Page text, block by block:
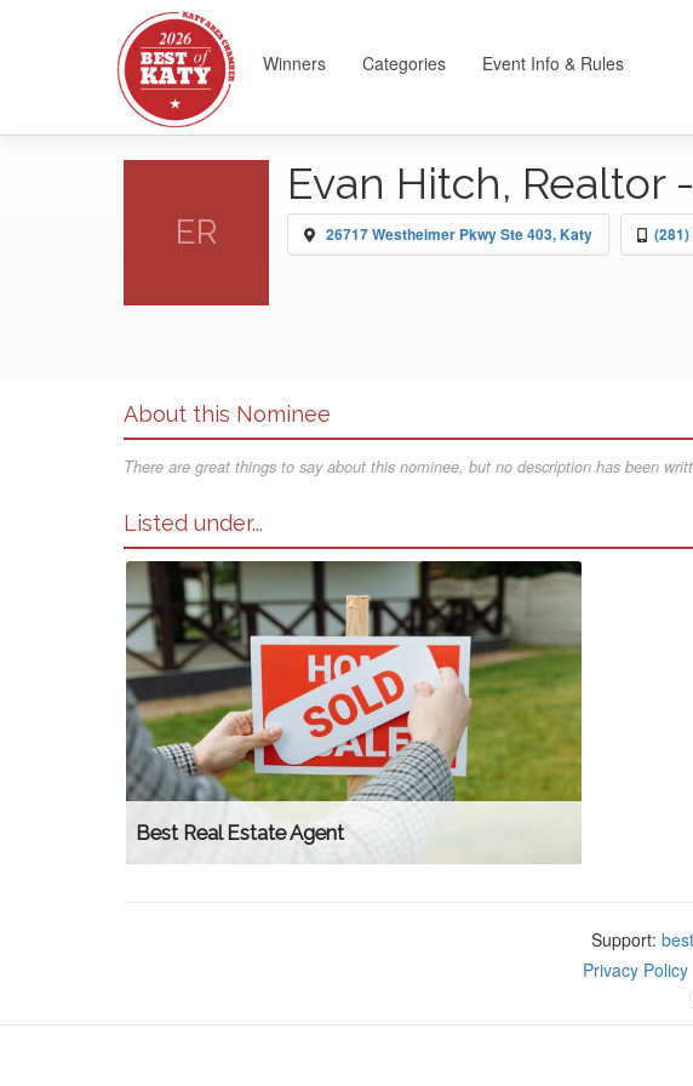
Winners Categories Event Info & Rules
ER
Evan Hitch, Realtor
26717 Westheimer Pkwy Ste 403, Katy
About this Nominee
There are great things to say about this nominee, but no description has been
Listed under...
Best Real Estate Agent
Support:
Privacy Policy